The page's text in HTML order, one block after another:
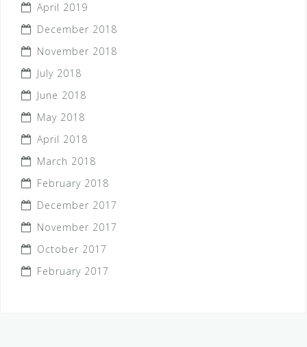
April 2019
December 2018
November 2018
July 2018
June 2018
May 2018
April 2018
March 2018
February 2018
December 2017
November 2017
October 2017
February 2017